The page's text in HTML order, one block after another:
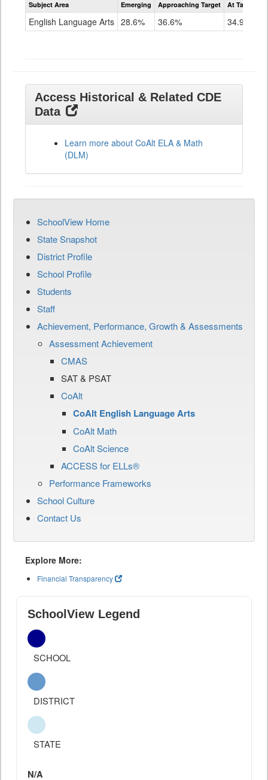
CoAlt
Grade
Subject Area Emerging Approaching Target At Target Or
English Language Arts 28.6% 36.6% 34.9%
Access Historical & Related CDE
Data
Learn more about CoAlt ELA & Math
(DLM)
SchoolView Home
State Snapshot
District Profile
School Profile
Students
Staff
Achievement, Performance, Growth & Assessments
Assessment Achievement
CMAS
SAT & PSAT
CoAlt
CoAlt English Language Arts
CoAlt Math
CoAlt Science
ACCESS for ELLs®
Performance Frameworks
School Culture
Contact Us
Explore More:
Financial Transparency
SchoolView Legend
SCHOOL
DISTRICT
STATE
N/A